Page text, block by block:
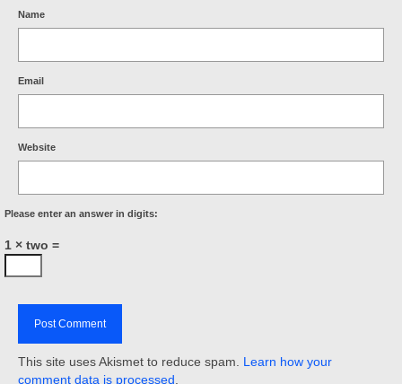
Name
Email
Website
Please enter an answer in digits:
1 × two =
This site uses Akismet to reduce spam. Learn how your
comment data is processed